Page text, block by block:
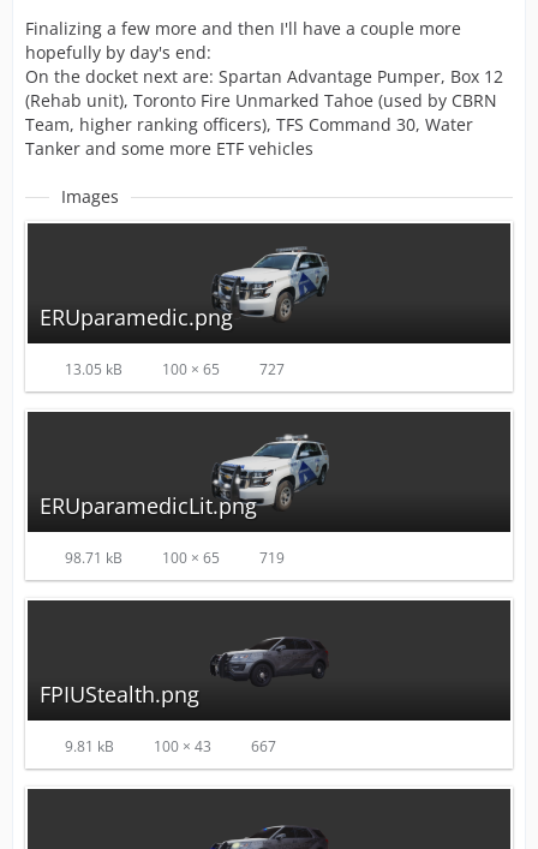
Finalizing a few more and then I'll have a couple more
hopefully by day's end:
On the docket next are: Spartan Advantage Pumper, Box 12
(Rehab unit), Toronto Fire Unmarked Tahoe (used by CBRN
Team, higher ranking officers), TFS Command 30, Water
Tanker and some more ETF vehicles
Images
ERUparamedic.png
13.05 kB 100 × 65 727
ERUparamedicLit.png
98.71 kB 100 × 65 719
FPIUStealth.png
9.81 kB 100 × 43 667